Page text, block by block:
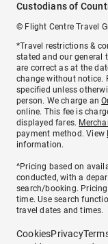
Custodians of
© Flight Centre Travel
*Travel restrictions &
stated and our general
are correct as at the
change without notice.
specified unless
person. We charge an
online. This fee is
displayed fares.
payment method. View
information.
^Pricing based on
conducted, with a
search/booking.
time. Use search
travel dates and times.
CookiesPrivacy